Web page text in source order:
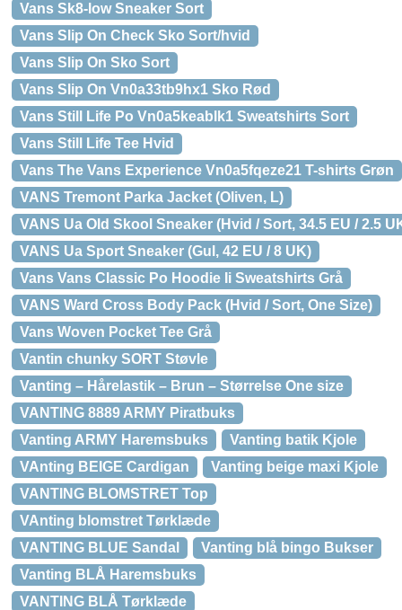
Vans Sk8-low Sneaker Sort
Vans Slip On Check Sko Sort/hvid
Vans Slip On Sko Sort
Vans Slip On Vn0a33tb9hx1 Sko Rød
Vans Still Life Po Vn0a5keablk1 Sweatshirts Sort
Vans Still Life Tee Hvid
Vans The Vans Experience Vn0a5fqeze21 T-shirts Grøn
VANS Tremont Parka Jacket (Oliven, L)
VANS Ua Old Skool Sneaker (Hvid / Sort, 34.5 EU / 2.5
VANS Ua Sport Sneaker (Gul, 42 EU / 8 UK)
Vans Vans Classic Po Hoodie Ii Sweatshirts Grå
VANS Ward Cross Body Pack (Hvid / Sort, One Size)
Vans Woven Pocket Tee Grå
Vantin chunky SORT Støvle
Vanting – Hårelastik – Brun – Størrelse One size
VANTING 8889 ARMY Piratbuks
Vanting ARMY Haremsbuks
Vanting batik Kjole
VAnting BEIGE Cardigan
Vanting beige maxi Kjole
VANTING BLOMSTRET Top
VAnting blomstret Tørklæde
VANTING BLUE Sandal
Vanting blå bingo Bukser
Vanting BLÅ Haremsbuks
VANTING BLÅ Tørklæde